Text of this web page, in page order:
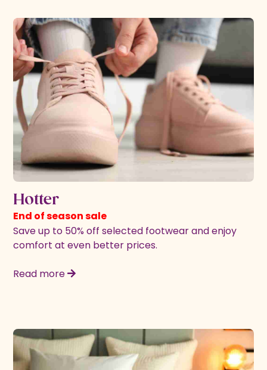
Hotter
End of season sale
Save up to 50% off selected footwear and enjoy
comfort at even better prices.
Read more